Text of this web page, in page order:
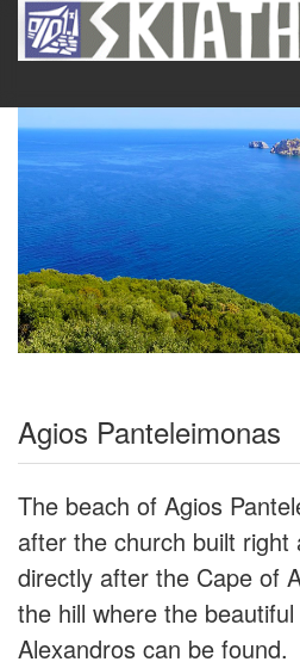
Agios Panteleimonas
The beach of Agios
after the church built
directly after the Cape of
the hill where the
Alexandros can be found.